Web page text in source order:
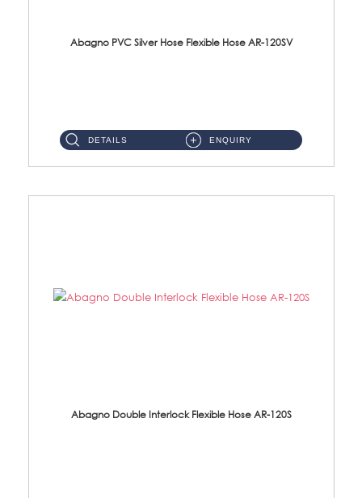
Abagno PVC Silver Hose Flexible Hose AR-120SV
DETAILS ENQUIRY
Abagno Double Interlock Flexible Hose AR-120S